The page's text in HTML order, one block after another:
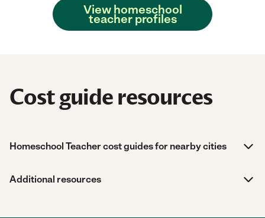
View homeschool
teacher profiles
Cost guide resources
Homeschool Teacher cost guides for nearby cities
Additional resources